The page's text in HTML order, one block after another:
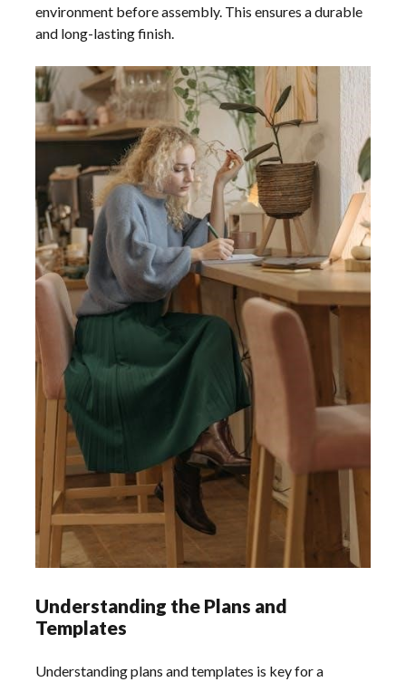
environment before assembly. This ensures a durable
and long-lasting finish.
Understanding the Plans and
Templates
Understanding plans and templates is key for a